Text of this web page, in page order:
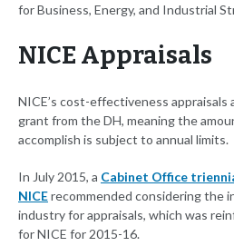
for Business, Energy, and Industrial
NICE Appraisals
NICE’s cost-effectiveness appraisals
grant from the DH, meaning the
accomplish is subject to annual limits.
In July 2015, a Cabinet Office
NICErecommended considering the
industry for appraisals, which was
for NICE for 2015-16.